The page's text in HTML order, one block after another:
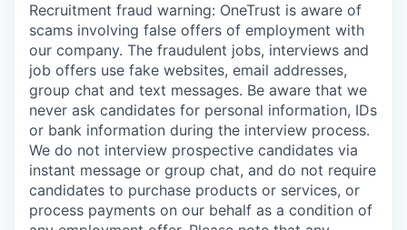
Recruitment fraud warning: OneTrust is aware of
scams involving false offers of employment with
our company. The fraudulent jobs, interviews and
job offers use fake websites, email addresses,
group chat and text messages. Be aware that we
never ask candidates for personal information, IDs
or bank information during the interview process.
We do not interview prospective candidates via
instant message or group chat, and do not require
candidates to purchase products or services, or
process payments on our behalf as a condition of